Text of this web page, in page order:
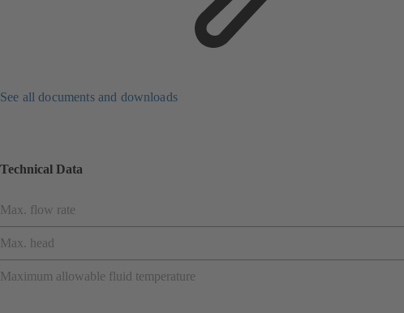
See all documents and downloads
Technical Data
Max. flow rate
Max. head
Maximum allowable fluid temperature